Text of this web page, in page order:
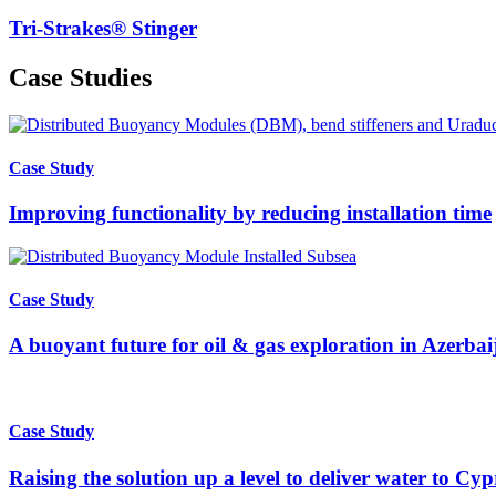
Tri-Strakes® Stinger
Case Studies
Case Study
Improving functionality by reducing installation time
Case Study
A buoyant future for oil & gas exploration in
Case Study
Raising the solution up a level to deliver water to